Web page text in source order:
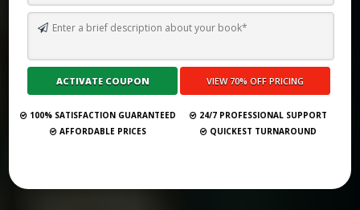
Submit Your Book
100% SATISFACTION GUARANTEED
24/7 PROFESSIONAL SUPPORT
AFFORDABLE PRICES
QUICKEST TURNAROUND